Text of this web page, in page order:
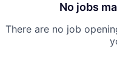
No jobs
There are no job